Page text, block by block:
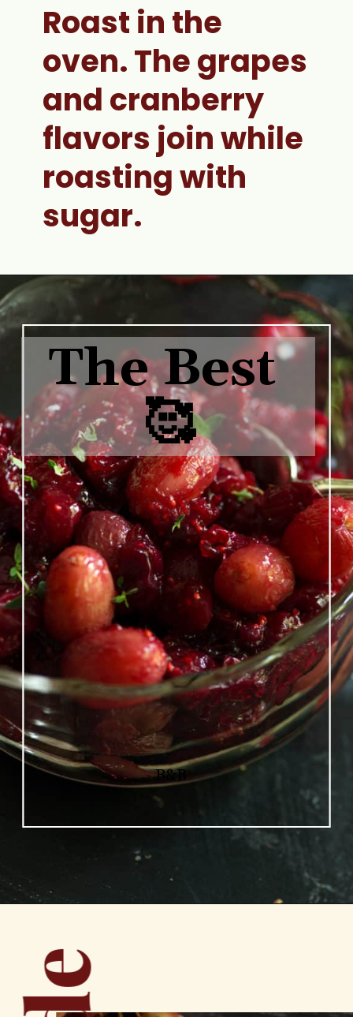
Roast in the
oven. The grapes
and cranberry
flavors join while
roasting with
sugar.
The Best
🥰
- B&B